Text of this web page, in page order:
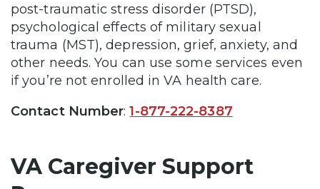
post-traumatic stress disorder (PTSD),
psychological effects of military sexual
trauma (MST), depression, grief, anxiety, and
other needs. You can use some services even
if you’re not enrolled in VA health care.
Contact Number:1-877-222-8387
VA Caregiver Support